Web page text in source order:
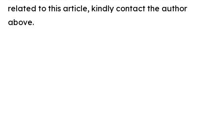
related to this article, kindly contact the author
above.